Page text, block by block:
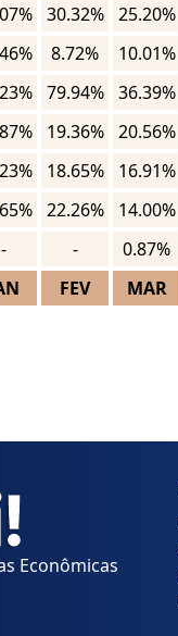
30.32% 25.20%
8.72% 10.01%
79.94% 36.39%
19.36% 20.56%
18.65% 16.91%
22.26% 14.00%
- - 0.87%
FEV MAR
Econômicas